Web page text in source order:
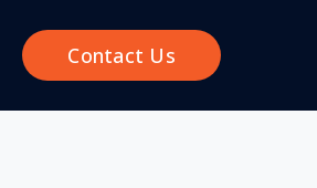
Contact Us